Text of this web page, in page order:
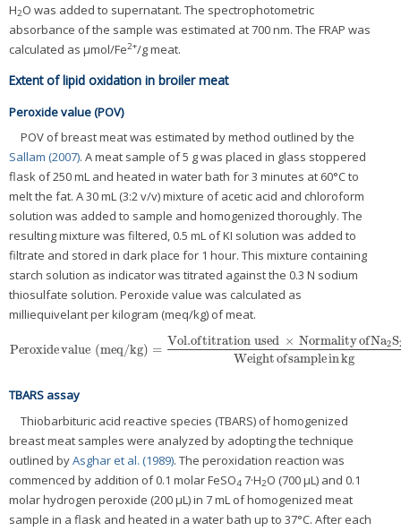
H2O was added to supernatant. The spectrophotometric
absorbance of the sample was estimated at 700 nm. The FRAP was
calculated as μmol/Fe2+/g meat.
Extent of lipid oxidation in broiler meat
Peroxide value (POV)
POV of breast meat was estimated by method outlined by the
Sallam (2007). A meat sample of 5 g was placed in glass stoppered
flask of 250 mL and heated in water bath for 3 minutes at 60°C to
melt the fat. A 30 mL (3:2 v/v) mixture of acetic acid and chloroform
solution was added to sample and homogenized thoroughly. The
resulting mixture was filtered, 0.5 mL of KI solution was added to
filtrate and stored in dark place for 1 hour. This mixture containing
starch solution as indicator was titrated against the 0.3 N sodium
thiosulfate solution. Peroxide value was calculated as
milliequivelant per kilogram (meq/kg) of meat.
Peroxidevalue (meq/kg) =
Vol.oftitration used × NormalityofNa2S
Weightofsampleinkg
Peroxidevalue(meq/kg)=Vol .of titration used×NormalityofNa2S2O3Weight
TBARS assay
Thiobarbituric acid reactive species (TBARS) of homogenized
breast meat samples were analyzed by adopting the technique
outlined byAsghar et al. (1989). The peroxidation reaction was
commenced by addition of 0.1 molar FeSO4 7·H2O (700 μL) and 0.1
molar hydrogen peroxide (200 μL) in 7 mL of homogenized meat
sample in a flask and heated in a water bath up to 37°C. After each